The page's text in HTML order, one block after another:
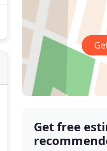
Get free